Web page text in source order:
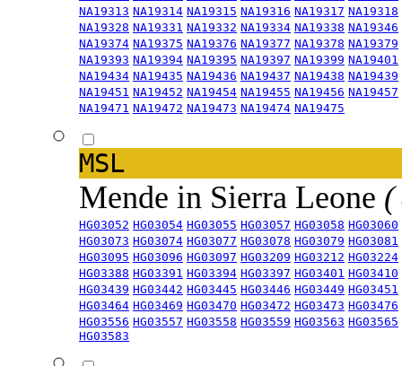
NA19313 NA19314 NA19315 NA19316 NA19317 NA19318
NA19328 NA19331 NA19332 NA19334 NA19338 NA19346
NA19374 NA19375 NA19376 NA19377 NA19378 NA19379
NA19393 NA19394 NA19395 NA19397 NA19399 NA19401
NA19434 NA19435 NA19436 NA19437 NA19438 NA19439
NA19451 NA19452 NA19454 NA19455 NA19456 NA19457
NA19471 NA19472 NA19473 NA19474 NA19475
MSL
Mende in Sierra Leone (
HG03052 HG03054 HG03055 HG03057 HG03058 HG03060
HG03073 HG03074 HG03077 HG03078 HG03079 HG03081
HG03095 HG03096 HG03097 HG03209 HG03212 HG03224
HG03388 HG03391 HG03394 HG03397 HG03401 HG03410
HG03439 HG03442 HG03445 HG03446 HG03449 HG03451
HG03464 HG03469 HG03470 HG03472 HG03473 HG03476
HG03556 HG03557 HG03558 HG03559 HG03563 HG03565
HG03583